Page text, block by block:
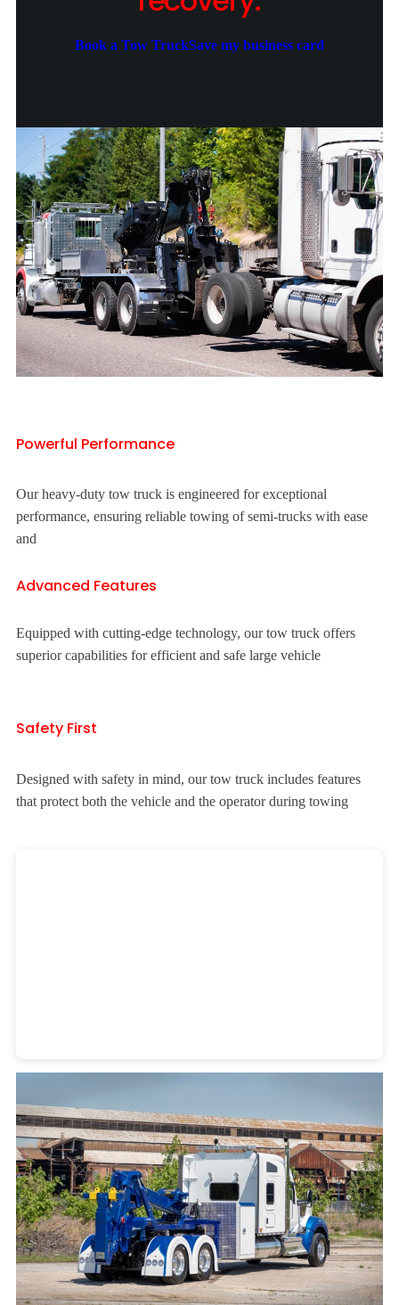
Book a Tow TruckSave my business card
Powerful Performance
Our heavy-duty tow truck is engineered for exceptional
performance, ensuring reliable towing of semi-trucks with ease
and
Advanced Features
Equipped with cutting-edge technology, our tow truck offers
superior capabilities for efficient and safe large vehicle
Safety First
Designed with safety in mind, our tow truck includes features
that protect both the vehicle and the operator during towing
Heavy Duty Towing Denver Designby Jose Reyes